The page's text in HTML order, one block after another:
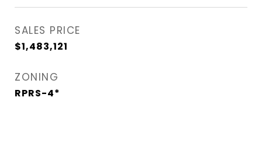
SALES PRICE
$1,483,121
ZONING
RPRS-4*